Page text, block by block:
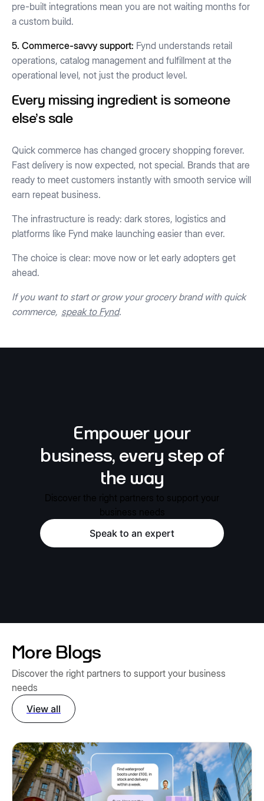
pre-built integrations mean you are not waiting months for
a custom build.
5. Commerce-savvy support: Fynd understands retail
operations, catalog management and fulfillment at the
operational level, not just the product level.
Every missing ingredient is someone
else's sale
Quick commerce has changed grocery shopping forever.
Fast delivery is now expected, not special. Brands that are
ready to meet customers instantly with smooth service will
earn repeat business.
The infrastructure is ready: dark stores, logistics and
platforms like Fynd make launching easier than ever.
The choice is clear: move now or let early adopters get
ahead.
If you want to start or grow your grocery brand with quick
commerce, speak to Fynd.
Empower your
business, every step of
the way
Discover the right partners to support your
business needs
Speak to an expert
More Blogs
Discover the right partners to support your business
needs
View all